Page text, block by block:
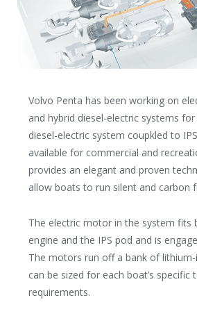
Volvo Penta has been working on
and hybrid diesel-electric systems
diesel-electric system coupkled to
available for commercial and
provides an elegant and proven
allow boats to run silent and carbon
The electric motor in the system fits
engine and the IPS pod and is
The motors run off a bank of
can be sized for each boat’s specific
requirements.